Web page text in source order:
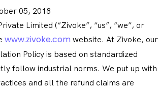
05, 2018
Limited (“Zivoke”, “us”, “we”, or
www.zivoke.com website. At Zivoke, our
Policy is based on standardized
follow industrial norms. We put up with
and all the refund claims are